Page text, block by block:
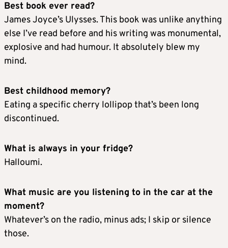
Best book ever read?
James Joyce’s Ulysses. This book was unlike anything
else I’ve read before and his writing was monumental,
explosive and had humour. It absolutely blew my
mind.
Best childhood memory?
Eating a specific cherry lollipop that’s been long
discontinued.
What is always in your fridge?
Halloumi.
What music are you listening to in the car at the
moment?
Whatever’s on the radio, minus ads; I skip or silence
those.